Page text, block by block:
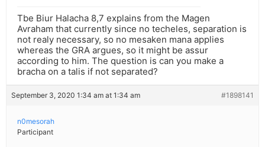
Tbe Biur Halacha 8,7 explains from the Magen
Avraham that currently since no techeles, separation is
not realy necessary, so no mesaken mana applies
whereas the GRA argues, so it might be assur
according to him. The question is can you make a
bracha on a talis if not separated?
September 3, 2020 1:34 am at 1:34 am #1898141
n0mesorah
Participant